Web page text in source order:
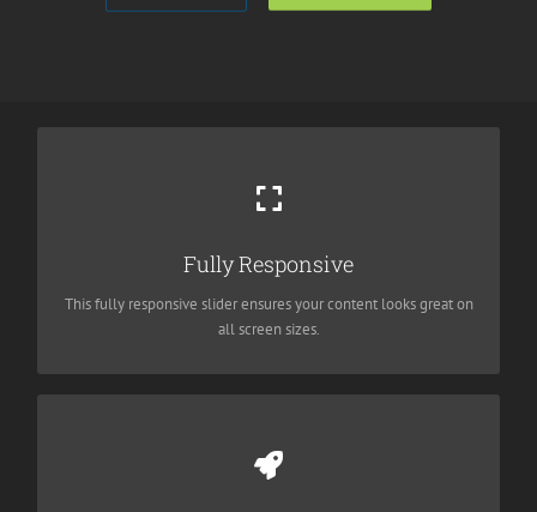
Fully Responsive
This fully responsive slider ensures your content looks great on
all screen sizes.
Perfect For All Sizes
No matter the size of your screen or device, your site will look
fantastic.
Eye Opening Effects